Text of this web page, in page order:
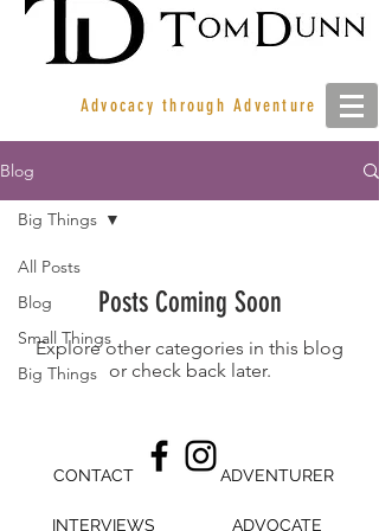
Advocacy through Adventure
Blog
All Posts
Blog
Small Things
Big Things
Big Things
Posts Coming Soon
Explore other categories in this blog
or check back later.
CONTACT
INTERVIEWS
ADVENTURER
ADVOCATE